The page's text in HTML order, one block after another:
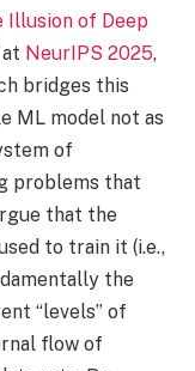
Illusion of Deep
NeurIPS 2025,
bridges this
ML model not as
of
problems that
that the
to train it (i.e.,
the
“levels” of
flow of